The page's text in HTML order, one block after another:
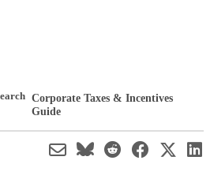
Corporate Taxes & Incentives
Guide